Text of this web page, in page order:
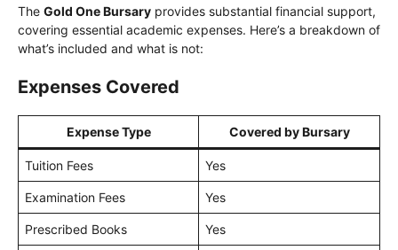
The Gold One Bursary provides substantial financial support,
covering essential academic expenses. Here’s a breakdown of
what’s included and what is not:
Expenses Covered
Expense Type Covered by Bursary
Tuition Fees Yes
Examination Fees Yes
Prescribed Books Yes